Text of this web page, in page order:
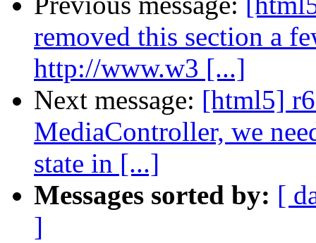
removed this section a
http://www.w3 [...]
Next message: [html5]
MediaController, we
state in [...]
Messages sorted by: [
]